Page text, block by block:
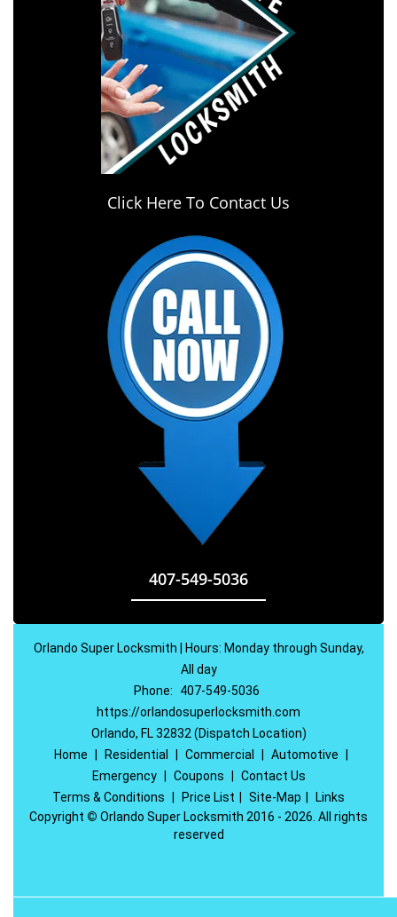
Click Here To Contact Us
407-549-5036
Orlando Super Locksmith | Hours: Monday through Sunday,
All day
Phone:
407-549-5036
https://orlandosuperlocksmith.com
Orlando, FL 32832 (Dispatch Location)
Home
Residential Commercial Automotive
Emergency
Coupons
Contact Us
Terms & Conditions
Price List Site-Map
Links
Copyright © Orlando Super Locksmith 2016 - 2026. All rights
reserved